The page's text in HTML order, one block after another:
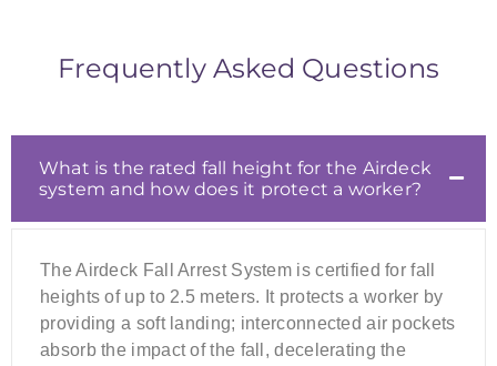
Frequently Asked Questions
What is the rated fall height for the Airdeck
system and how does it protect a worker?
The Airdeck Fall Arrest System is certified for fall
heights of up to 2.5 meters. It protects a worker by
providing a soft landing; interconnected air pockets
absorb the impact of the fall, decelerating the